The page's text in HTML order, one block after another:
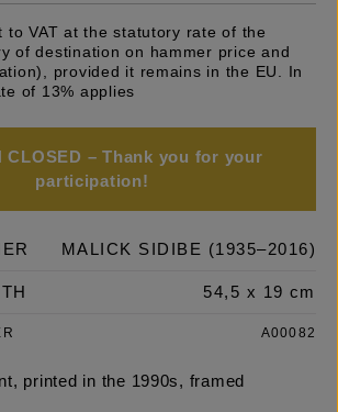
to VAT at the statutory rate of the
of destination on hammer price and
provided it remains in the EU. In
of 13% applies
CLOSED – Thank you for your
participation!
MALICK SIDIBE (1935–2016)
54,5 x 19 cm
A00082
printed in the 1990s, framed